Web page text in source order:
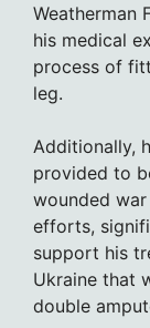
Weatherman
his medical
process of
leg.
Additionally,
provided to
wounded
efforts,
support his
Ukraine that
double